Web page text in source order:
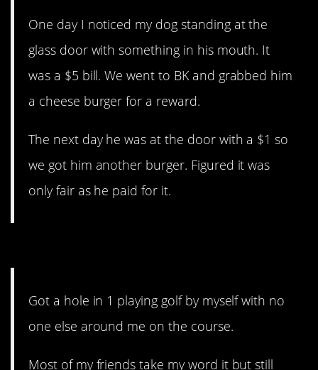
One day I noticed my dog standing at the
glass door with something in his mouth. It
was a $5 bill. We went to BK and grabbed him
a cheese burger for a reward.
The next day he was at the door with a $1 so
we got him another burger. Figured it was
only fair as he paid for it.
Got a hole in 1 playing golf by myself with no
one else around me on the course.
Most of my friends take my word it but still